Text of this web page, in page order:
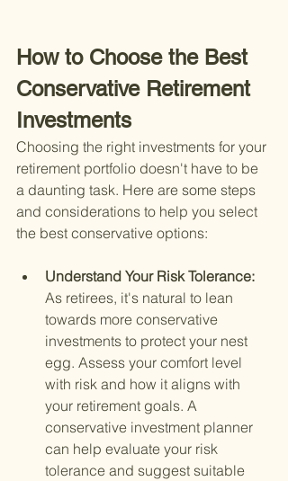
How to Choose the Best
Conservative Retirement
Investments
Choosing the right investments for your
retirement portfolio doesn't have to be
a daunting task. Here are some steps
and considerations to help you select
the best conservative options:
Understand Your Risk Tolerance:
As retirees, it's natural to lean
towards more conservative
investments to protect your nest
egg. Assess your comfort level
with risk and how it aligns with
your retirement goals. A
conservative investment planner
can help evaluate your risk
tolerance and suggest suitable